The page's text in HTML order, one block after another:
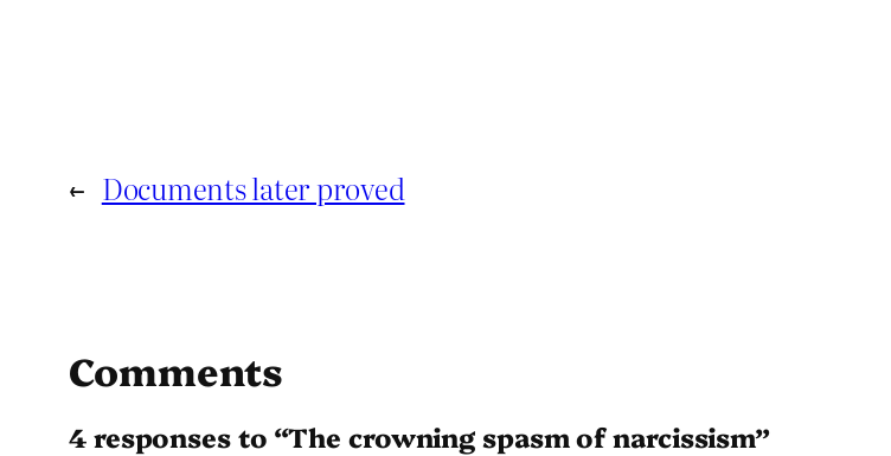
← Documents later proved
Comments
4 responses to “The crowning spasm of narcissism”